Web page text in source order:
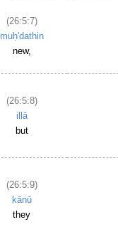
(26:5:7)
muḥ'dathin
new,
(26:5:8)
illā
but
(26:5:9)
kānū
they